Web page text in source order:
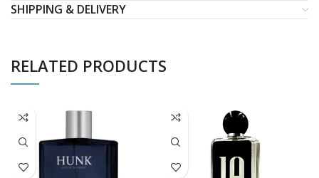
SHIPPING & DELIVERY
RELATED PRODUCTS